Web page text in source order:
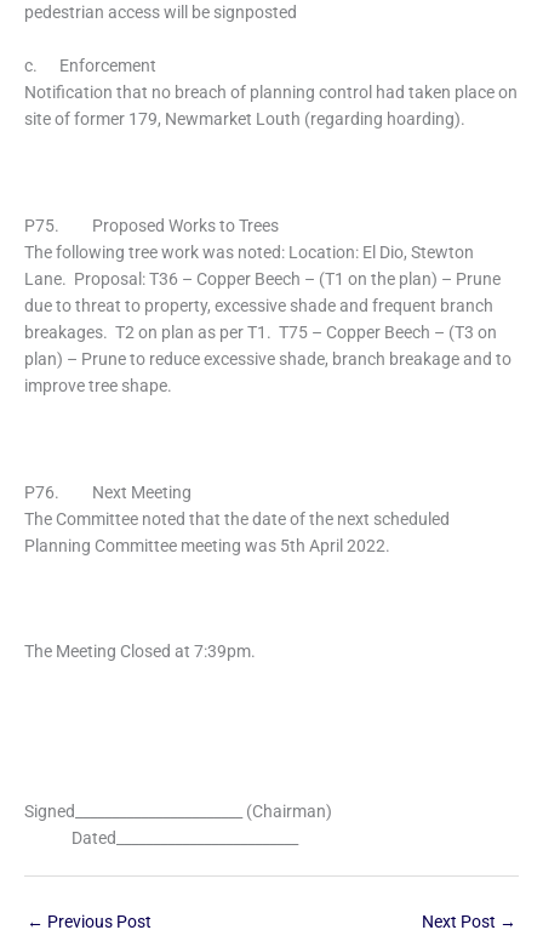
pedestrian access will be signposted
c. Enforcement
Notification that no breach of planning control had taken place on
site of former 179, Newmarket Louth (regarding hoarding).
P75. Proposed Works to Trees
The following tree work was noted: Location: El Dio, Stewton
Lane. Proposal: T36 – Copper Beech – (T1 on the plan) – Prune
due to threat to property, excessive shade and frequent branch
breakages. T2 on plan as per T1. T75 – Copper Beech – (T3 on
plan) – Prune to reduce excessive shade, branch breakage and to
improve tree shape.
P76. Next Meeting
The Committee noted that the date of the next scheduled
Planning Committee meeting was 5th April 2022.
The Meeting Closed at 7:39pm.
Signed_______________________ (Chairman)
Dated_________________________
← Previous Post Next Post →